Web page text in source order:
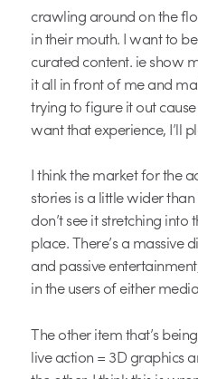
crawling around on the
in their mouth. I want to
curated content. ie show
it all in front of me and
trying to figure it out cause
want that experience, I’ll
I think the market for the
stories is a little wider
don’t see it stretching
place. There’s a massive
and passive
in the users of either
The other item that’s
live action = 3D graphics